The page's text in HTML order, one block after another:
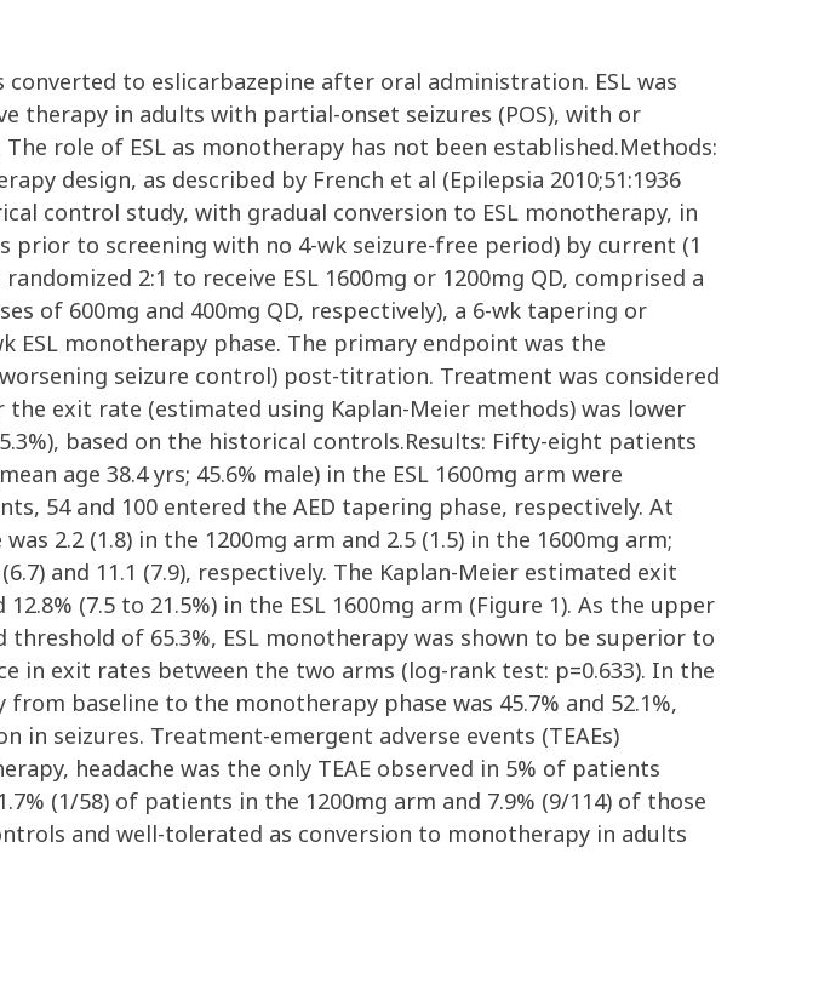
to eslicarbazepine after oral administration. ESL was
therapy in adults with partial-onset seizures (POS), with or
role of ESL as monotherapy has not been established.Methods:
design, as described by French et al (Epilepsia 2010;51:1936
control study, with gradual conversion to ESL monotherapy, in
prior to screening with no 4-wk seizure-free period) by current (1
2:1 to receive ESL 1600mg or 1200mg QD, comprised a
of 600mg and 400mg QD, respectively), a 6-wk tapering or
ESL monotherapy phase. The primary endpoint was the
seizure control) post-titration. Treatment was considered
exit rate (estimated using Kaplan-Meier methods) was lower
based on the historical controls.Results: Fifty-eight patients
age 38.4 yrs; 45.6% male) in the ESL 1600mg arm were
54 and 100 entered the AED tapering phase, respectively. At
2.2 (1.8) in the 1200mg arm and 2.5 (1.5) in the 1600mg arm;
and 11.1 (7.9), respectively. The Kaplan-Meier estimated exit
(7.5 to 21.5%) in the ESL 1600mg arm (Figure 1). As the upper
of 65.3%, ESL monotherapy was shown to be superior to
in exit rates between the two arms (log-rank test: p=0.633). In the
baseline to the monotherapy phase was 45.7% and 52.1%,
in seizures. Treatment-emergent adverse events (TEAEs)
headache was the only TEAE observed in 5% of patients
(1/58) of patients in the 1200mg arm and 7.9% (9/114) of those
and well-tolerated as conversion to monotherapy in adults